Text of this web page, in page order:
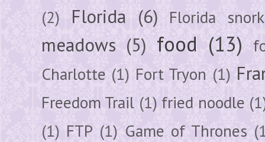
(2)
Florida (6) Florida
meadows (5) food (13)
Charlotte (1) Fort Tryon (1)
Freedom Trail (1) fried noodle
(1) FTP (1) Game of Thrones